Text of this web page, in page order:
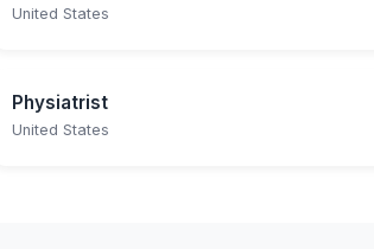
United States
Physiatrist
United States